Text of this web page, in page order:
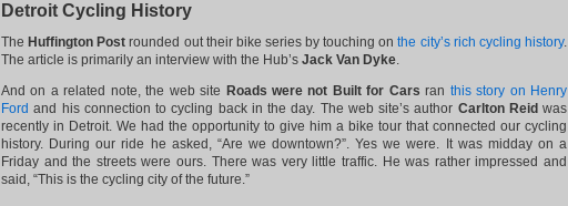
Detroit Cycling History
The Huffington Post rounded out their bike series by touching onthe city’s rich cycling history.
The article is primarily an interview with the Hub’s Jack Van Dyke.
And on a related note, the web site Roads were not Built for Cars ran this story on Henry
Ford and his connection to cycling back in the day. The web site’s author Carlton Reid was
recently in Detroit. We had the opportunity to give him a bike tour that connected our cycling
history. During our ride he asked, “Are we downtown?”. Yes we were. It was midday on a
Friday and the streets were ours. There was very little traffic. He was rather impressed and
said, “This is the cycling city of the future.”